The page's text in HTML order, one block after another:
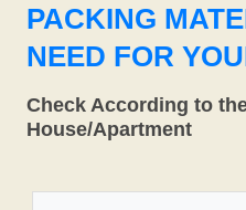
PACKING
NEED FOR
Check According to
House/Apartment